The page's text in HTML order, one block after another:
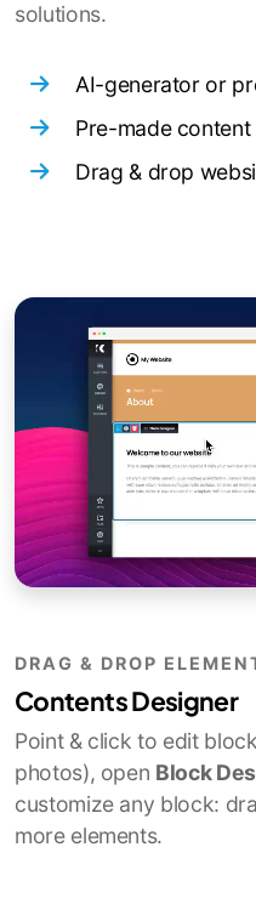
solutions.
AI-generator or
Pre-made
Drag & drop
DRAG & DROP
Contents Designer
Point & click to edit
photos), open Block
customize any block:
more elements.